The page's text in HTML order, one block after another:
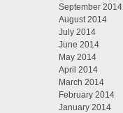
September 2014
August 2014
July 2014
June 2014
May 2014
April 2014
March 2014
February 2014
January 2014